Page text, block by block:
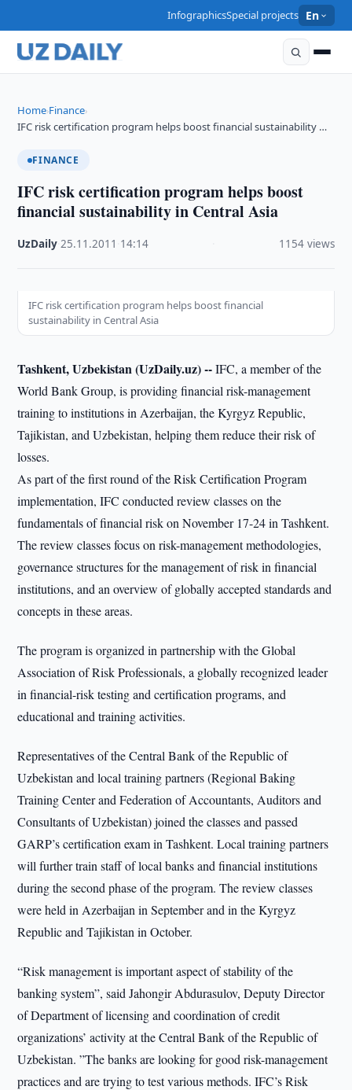
InfographicsSpecial projects En
Home›Finance›
IFC risk certification program helps boost financial sustainability …
FINANCE
IFC risk certification program helps boost
financial sustainability in Central Asia
UzDaily ·25.11.2011 14:14 1154 views
IFC risk certification program helps boost financial
sustainability in Central Asia
Tashkent, Uzbekistan (UzDaily.uz) --IFC, a member of the
World Bank Group, is providing financial risk-management
training to institutions in Azerbaijan, the Kyrgyz Republic,
Tajikistan, and Uzbekistan, helping them reduce their risk of
losses.
As part of the first round of the Risk Certification Program
implementation, IFC conducted review classes on the
fundamentals of financial risk on November 17-24 in Tashkent.
The review classes focus on risk-management methodologies,
governance structures for the management of risk in financial
institutions, and an overview of globally accepted standards and
concepts in these areas.
The program is organized in partnership with the Global
Association of Risk Professionals, a globally recognized leader
in financial-risk testing and certification programs, and
educational and training activities.
Representatives of the Central Bank of the Republic of
Uzbekistan and local training partners (Regional Baking
Training Center and Federation of Accountants, Auditors and
Consultants of Uzbekistan) joined the classes and passed
GARP’s certification exam in Tashkent. Local training partners
will further train staff of local banks and financial institutions
during the second phase of the program. The review classes
were held in Azerbaijan in September and in the Kyrgyz
Republic and Tajikistan in October.
“Risk management is important aspect of stability of the
banking system”, said Jahongir Abdurasulov, Deputy Director
of Department of licensing and coordination of credit
organizations’ activity at the Central Bank of the Republic of
Uzbekistan. ”The banks are looking for good risk-management
practices and are trying to test various methods. IFC’s Risk